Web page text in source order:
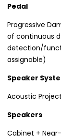
Pedal
Progressive
of continuous
detection/
assignable)
Speaker
Acoustic
Speakers
Cabinet +